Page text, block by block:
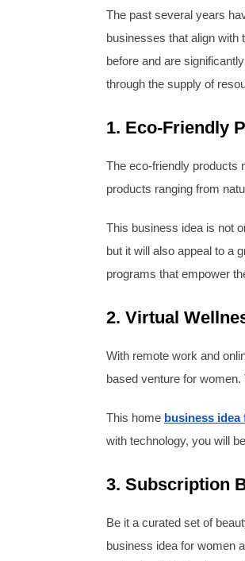
The past several years
businesses that align
before and are
through the supply of
1. Eco-Friendly
The eco-friendly products
products ranging from
This business idea is not
but it will also appeal to a
programs that empower
2. Virtual
With remote work and
based venture for
This home business
with technology, you will
3. Subscription
Be it a curated set of
business idea for women